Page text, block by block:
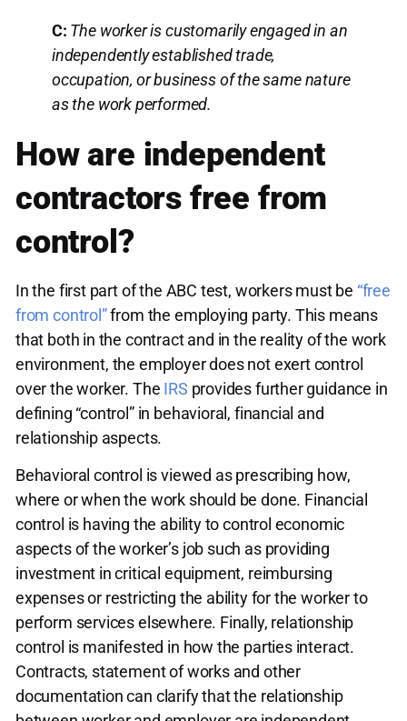
C: The worker is customarily engaged in an
independently established trade,
occupation, or business of the same nature
as the work performed.
How are independent
contractors free from
control?
In the first part of the ABC test, workers must be “free
from control”from the employing party. This means
that both in the contract and in the reality of the work
environment, the employer does not exert control
over the worker. The IRS provides further guidance in
defining “control” in behavioral, financial and
relationship aspects.
Behavioral control is viewed as prescribing how,
where or when the work should be done. Financial
control is having the ability to control economic
aspects of the worker’s job such as providing
investment in critical equipment, reimbursing
expenses or restricting the ability for the worker to
perform services elsewhere. Finally, relationship
control is manifested in how the parties interact.
Contracts, statement of works and other
documentation can clarify that the relationship